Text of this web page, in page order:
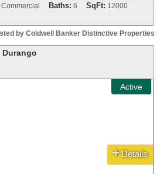
Commercial Baths: 6 SqFt: 12000
by Coldwell Banker Distinctive Properties
Durango
Active
+ Details